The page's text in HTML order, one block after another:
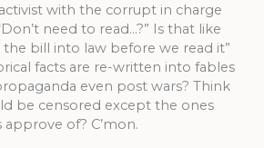
with the corrupt in charge
need to read…?” Is that like
the bill into law before we read it”
facts are re-written into fables
even post wars? Think
be censored except the ones
of? C’mon.